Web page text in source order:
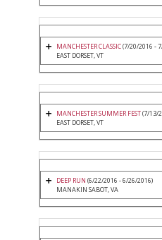
MANCHESTER CLASSIC(7/20/2016 -
EAST DORSET, VT
MANCHESTER SUMMER FEST(7/13/
EAST DORSET, VT
DEEP RUN (6/22/2016 - 6/26/2016)
MANAKIN SABOT, VA